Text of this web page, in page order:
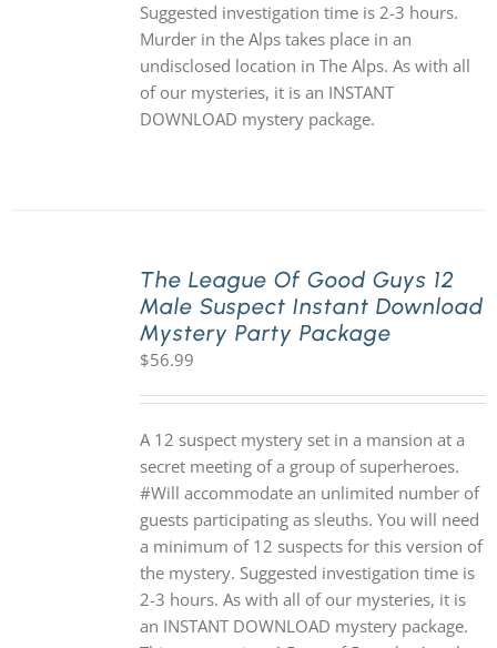
Suggested investigation time is 2-3 hours.
Murder in the Alps takes place in an
undisclosed location in The Alps. As with all
of our mysteries, it is an INSTANT
DOWNLOAD mystery package.
The League Of Good Guys 12
Male Suspect Instant Download
Mystery Party Package
$56.99
A 12 suspect mystery set in a mansion at a
secret meeting of a group of superheroes.
#Will accommodate an unlimited number of
guests participating as sleuths. You will need
a minimum of 12 suspects for this version of
the mystery. Suggested investigation time is
2-3 hours. As with all of our mysteries, it is
an INSTANT DOWNLOAD mystery package.